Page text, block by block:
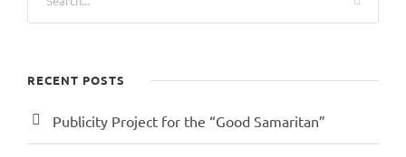
RECENT POSTS
Publicity Project for the “Good Samaritan”